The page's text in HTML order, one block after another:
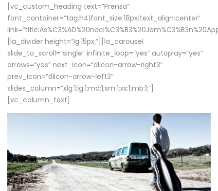
[vc_custom_heading text=”Prensa”
font_container=”tag:h4|font_size:18px|text_align:center”
[la_divider height=”lg:15px;”][la_carousel
slide_to_scroll=”single” infinite_loop=”yes” autoplay=”yes”
arrows=”yes” next_icon=”dlicon-arrow-right3″
prev_icon=”dlicon-arrow-left3″
slides_column=”xlg:1;lg:1;md:1;sm:1;xs:1;mb:1;”]
[vc_column_text]